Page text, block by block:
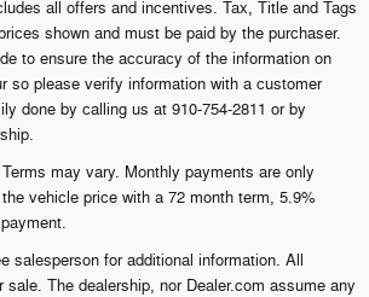
all offers and incentives. Tax, Title and Tags
shown and must be paid by the purchaser.
to ensure the accuracy of the information on
so please verify information with a customer
done by calling us at 910-754-2811 or by
may vary. Monthly payments are only
vehicle price with a 72 month term, 5.9%
salesperson for additional information. All
The dealership, nor Dealer.com assume any